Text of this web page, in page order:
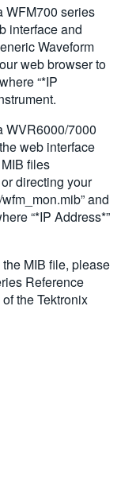
WFM700 series
interface and
Waveform
web browser to
“*IP
WVR6000/7000
web interface
files
directing your
and
“*IP Address*”
MIB file, please
Reference
the Tektronix